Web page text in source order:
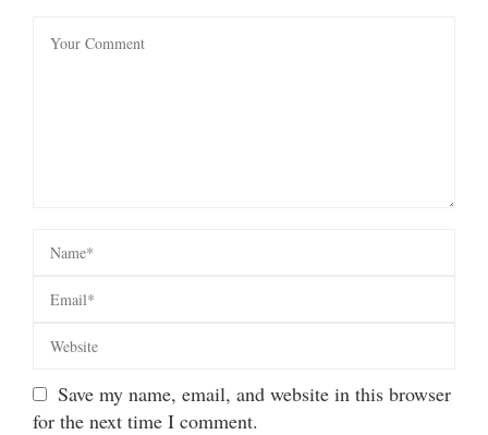
Save my name, email, and website in this browser
for the next time I comment.